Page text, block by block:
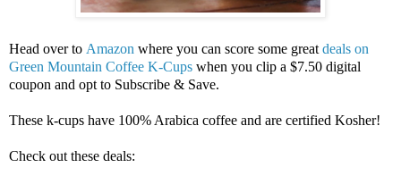
Head over to Amazon where you can score some great deals on
Green Mountain Coffee K-Cups when you clip a $7.50 digital
coupon and opt to Subscribe & Save.
These k-cups have 100% Arabica coffee and are certified Kosher!
Check out these deals: